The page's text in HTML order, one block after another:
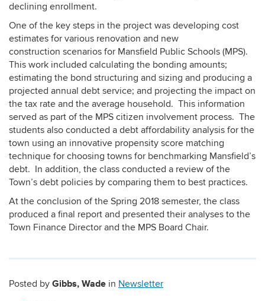
declining enrollment.
One of the key steps in the project was developing cost
estimates for various renovation and new
construction scenarios for Mansfield Public Schools (MPS).
This work included calculating the bonding amounts;
estimating the bond structuring and sizing and producing a
projected annual debt service; and projecting the impact on
the tax rate and the average household. This information
served as part of the MPS citizen involvement process. The
students also conducted a debt affordability analysis for the
town using an innovative propensity score matching
technique for choosing towns for benchmarking Mansfield’s
debt. In addition, the class conducted a review of the
Town’s debt policies by comparing them to best practices.
At the conclusion of the Spring 2018 semester, the class
produced a final report and presented their analyses to the
Town Finance Director and the MPS Board Chair.
Posted by Gibbs, Wade in Newsletter